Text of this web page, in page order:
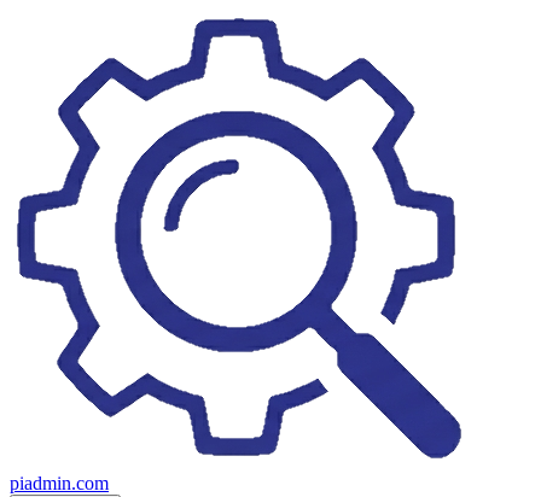
piadmin.com